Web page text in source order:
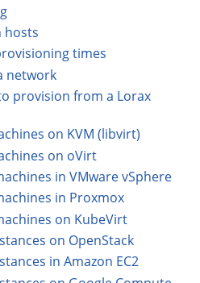
hosts
times
network
provision from a Lorax
on KVM (libvirt)
on oVirt
in VMware vSphere
in Proxmox
on KubeVirt
on OpenStack
in Amazon EC2